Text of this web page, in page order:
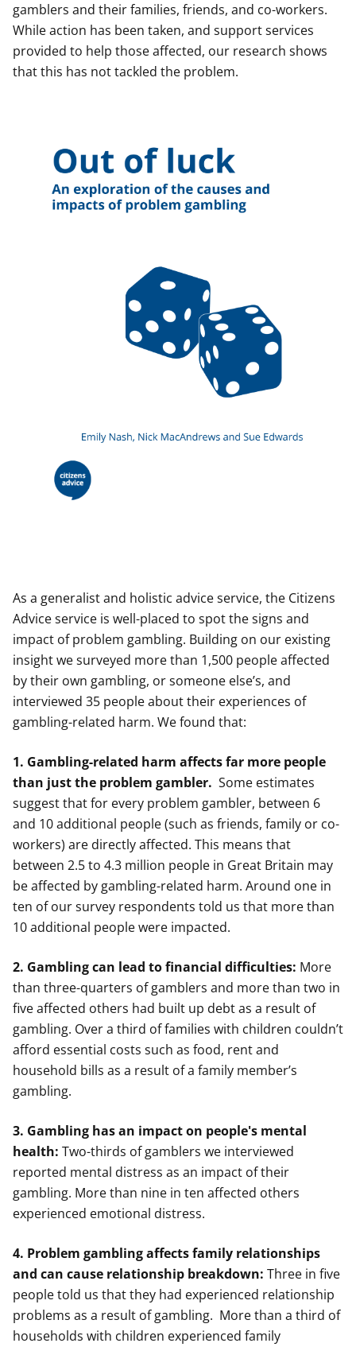
gamblers and their families, friends, and co-workers.
While action has been taken, and support services
provided to help those affected, our research shows
that this has not tackled the problem.
As a generalist and holistic advice service, the Citizens
Advice service is well-placed to spot the signs and
impact of problem gambling. Building on our existing
insight we surveyed more than 1,500 people affected
by their own gambling, or someone else’s, and
interviewed 35 people about their experiences of
gambling-related harm. We found that:
1. Gambling-related harm affects far more people
than just the problem gambler. Some estimates
suggest that for every problem gambler, between 6
and 10 additional people (such as friends, family or co-
workers) are directly affected. This means that
between 2.5 to 4.3 million people in Great Britain may
be affected by gambling-related harm. Around one in
ten of our survey respondents told us that more than
10 additional people were impacted.
2. Gambling can lead to financial difficulties: More
than three-quarters of gamblers and more than two in
five affected others had built up debt as a result of
gambling. Over a third of families with children couldn’t
afford essential costs such as food, rent and
household bills as a result of a family member’s
gambling.
3. Gambling has an impact on people's mental
health: Two-thirds of gamblers we interviewed
reported mental distress as an impact of their
gambling. More than nine in ten affected others
experienced emotional distress.
4. Problem gambling affects family relationships
and can cause relationship breakdown: Three in five
people told us that they had experienced relationship
problems as a result of gambling. More than a third of
households with children experienced family